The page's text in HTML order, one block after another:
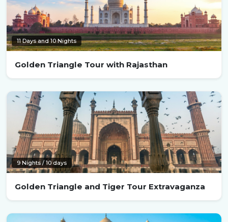
11 Days and 10 Nights
Golden Triangle Tour with Rajasthan
9 Nights / 10 days
Golden Triangle and Tiger Tour Extravaganza